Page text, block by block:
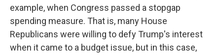
example, when Congress passed a stopgap
spending measure. That is, many House
Republicans were willing to defy Trump's interest
when it came to a budget issue, but in this case,